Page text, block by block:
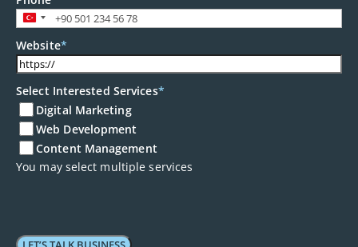
Turkey
+90
Website*
Select Interested Services*
Digital Marketing
Web Development
Content Management
You may select multiple services